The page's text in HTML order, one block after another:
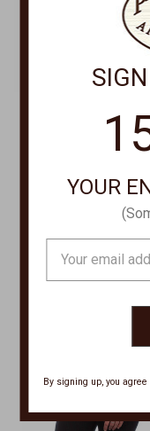
SCULLY
Ladies Leather Jacket
YOUR
Address
By signing up, you